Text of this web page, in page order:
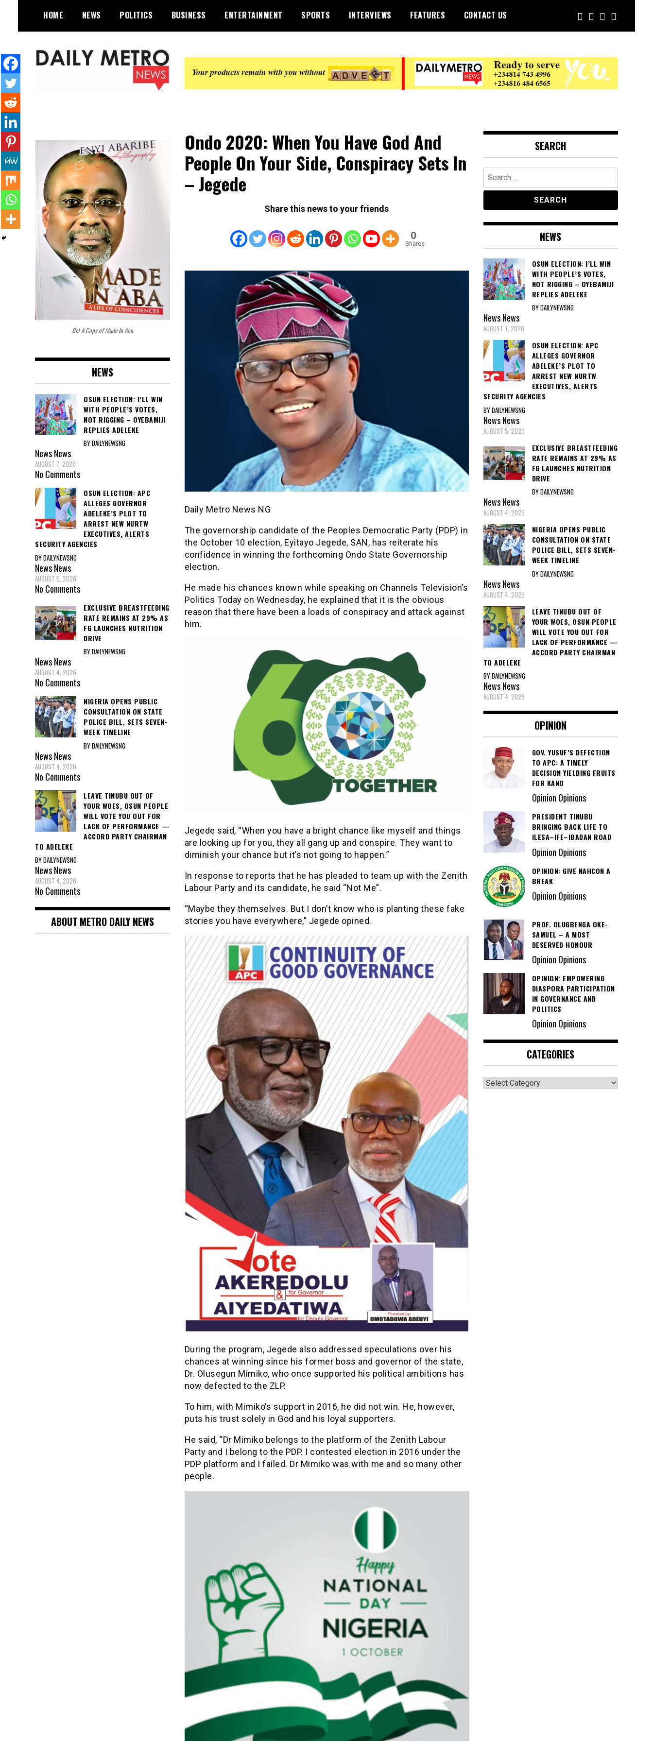
content
HOME NEWS POLITICS BUSINESS ENTERTAINMENT SPORTS INTERVIEWS FEATURES CONTACT US
Ondo 2020: When You Have God And
People On Your Side, Conspiracy Sets In
– Jegede
Share this news to your friends
0
Shares
Daily Metro News NG
The governorship candidate of the Peoples Democratic Party (PDP) in
the October 10 election, Eyitayo Jegede, SAN, has reiterate his
confidence in winning the forthcoming Ondo State Governorship
election.
He made his chances known while speaking on Channels Television’s
Politics Today on Wednesday, he explained that it is the obvious
reason that there have been a loads of conspiracy and attack against
him.
Jegede said, “When you have a bright chance like myself and things
are looking up for you, they all gang up and conspire. They want to
diminish your chance but it’s not going to happen.”
In response to reports that he has pleaded to team up with the Zenith
Labour Party and its candidate, he said “Not Me”.
“Maybe they themselves. But I don’t know who is planting these fake
stories you have everywhere,” Jegede opined.
During the program, Jegede also addressed speculations over his
chances at winning since his former boss and governor of the state,
Dr. Olusegun Mimiko, who once supported his political ambitions has
now defected to the ZLP.
To him, with Mimiko’s support in 2016, he did not win. He, however,
puts his trust solely in God and his loyal supporters.
He said, “Dr Mimiko belongs to the platform of the Zenith Labour
Party and I belong to the PDP. I contested election in 2016 under the
PDP platform and I failed. Dr Mimiko was with me and so many other
people.
Get A Copy of Made In Aba
NEWS
OSUN ELECTION: I’LL WIN
WITH PEOPLE’S VOTES,
NOT RIGGING – OYEBAMIJI
REPLIES ADELEKE
BY DAILYNEWSNG
NewsNews
AUGUST 7, 2026
No Comments
OSUN ELECTION: APC
ALLEGES GOVERNOR
ADELEKE’S PLOT TO
ARREST NEW NURTW
EXECUTIVES, ALERTS
SECURITY AGENCIES
BY DAILYNEWSNG
NewsNews
AUGUST 5, 2026
No Comments
EXCLUSIVE BREASTFEEDING
RATE REMAINS AT 29% AS
FG LAUNCHES NUTRITION
DRIVE
BY DAILYNEWSNG
NewsNews
AUGUST 4, 2026
No Comments
NIGERIA OPENS PUBLIC
CONSULTATION ON STATE
POLICE BILL, SETS SEVEN-
WEEK TIMELINE
BY DAILYNEWSNG
NewsNews
AUGUST 4, 2026
No Comments
LEAVE TINUBU OUT OF
YOUR WOES, OSUN PEOPLE
WILL VOTE YOU OUT FOR
LACK OF PERFORMANCE —
ACCORD PARTY CHAIRMAN
TO ADELEKE
BY DAILYNEWSNG
NewsNews
AUGUST 4, 2026
No Comments
ABOUT METRO DAILY NEWS
SEARCH
Search
for:
NEWS
OSUN ELECTION: I’LL WIN
WITH PEOPLE’S VOTES,
NOT RIGGING – OYEBAMIJI
REPLIES ADELEKE
BY DAILYNEWSNG
NewsNews
AUGUST 7, 2026
OSUN ELECTION: APC
ALLEGES GOVERNOR
ADELEKE’S PLOT TO
ARREST NEW NURTW
EXECUTIVES, ALERTS
SECURITY AGENCIES
BY DAILYNEWSNG
NewsNews
AUGUST 5, 2026
EXCLUSIVE BREASTFEEDING
RATE REMAINS AT 29% AS
FG LAUNCHES NUTRITION
DRIVE
BY DAILYNEWSNG
NewsNews
AUGUST 4, 2026
NIGERIA OPENS PUBLIC
CONSULTATION ON STATE
POLICE BILL, SETS SEVEN-
WEEK TIMELINE
BY DAILYNEWSNG
NewsNews
AUGUST 4, 2026
LEAVE TINUBU OUT OF
YOUR WOES, OSUN PEOPLE
WILL VOTE YOU OUT FOR
LACK OF PERFORMANCE —
ACCORD PARTY CHAIRMAN
TO ADELEKE
BY DAILYNEWSNG
NewsNews
AUGUST 4, 2026
OPINION
GOV. YUSUF’S DEFECTION
TO APC: A TIMELY
DECISION YIELDING FRUITS
FOR KANO
Opinion Opinions
PRESIDENT TINUBU
BRINGING BACK LIFE TO
ILESA–IFE–IBADAN ROAD
Opinion Opinions
OPINION: GIVE NAHCON A
BREAK
Opinion Opinions
PROF. OLUGBENGA OKE-
SAMUEL – A MOST
DESERVED HONOUR
Opinion Opinions
OPINION: EMPOWERING
DIASPORA PARTICIPATION
IN GOVERNANCE AND
POLITICS
Opinion Opinions
CATEGORIES
Categories